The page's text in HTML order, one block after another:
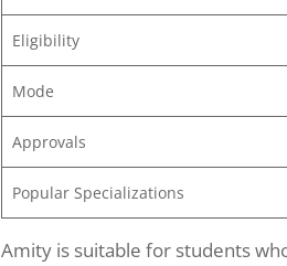
Eligibility
Mode
Approvals
Popular Specializations
Amity is suitable for students